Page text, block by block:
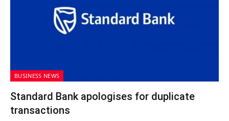
BUSINESS NEWS
Standard Bank apologises for duplicate
transactions